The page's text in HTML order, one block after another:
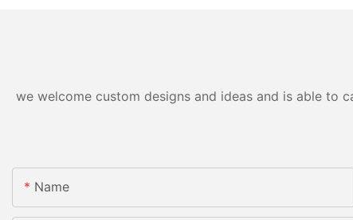
we welcome custom designs and ideas and is able
Name